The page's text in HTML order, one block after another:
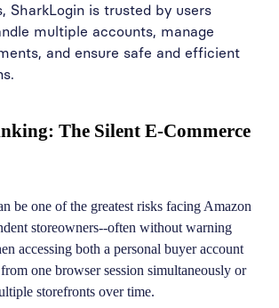
SharkLogin is trusted by users
multiple accounts, manage
and ensure safe and efficient
The Silent E-Commerce
be one of the greatest risks facing Amazon
storeowners--often without warning
accessing both a personal buyer account
one browser session simultaneously or
storefronts over time.